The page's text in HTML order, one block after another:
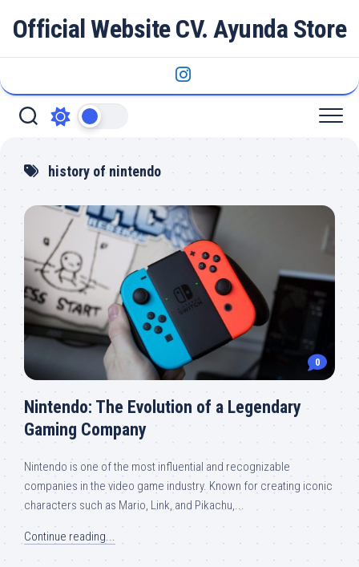
Official Website CV. Ayunda Store
history of nintendo
0
Nintendo: The Evolution of a Legendary
Gaming Company
Nintendo is one of the most influential and recognizable
companies in the video game industry. Known for creating iconic
characters such as Mario, Link, and Pikachu,...
Continue reading...